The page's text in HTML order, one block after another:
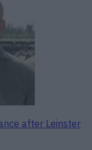
after Leinster